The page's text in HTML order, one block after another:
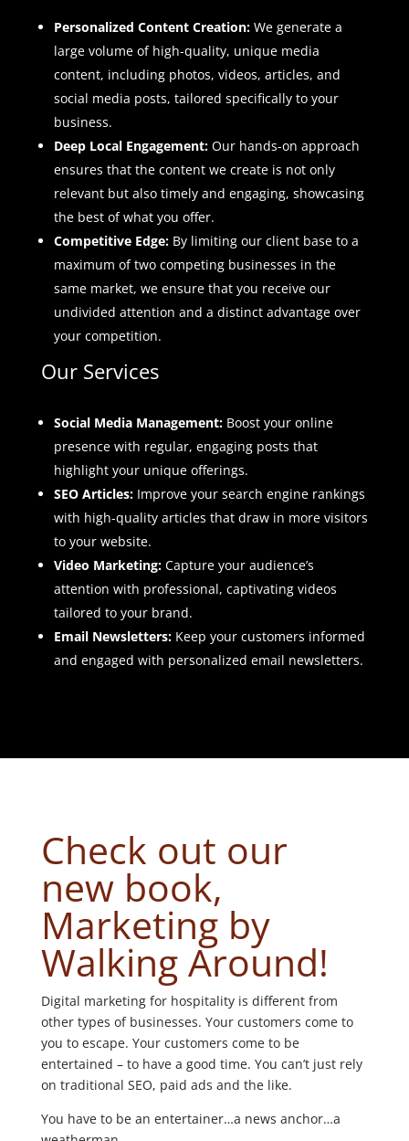
Personalized Content Creation:We generate a
large volume of high-quality, unique media
content, including photos, videos, articles, and
social media posts, tailored specifically to your
business.
Deep Local Engagement:Our hands-on approach
ensures that the content we create is not only
relevant but also timely and engaging, showcasing
the best of what you offer.
Competitive Edge:By limiting our client base to a
maximum of two competing businesses in the
same market, we ensure that you receive our
undivided attention and a distinct advantage over
your competition.
Our Services
Social Media Management:Boost your online
presence with regular, engaging posts that
highlight your unique offerings.
SEO Articles:Improve your search engine rankings
with high-quality articles that draw in more visitors
to your website.
Video Marketing:Capture your audience’s
attention with professional, captivating videos
tailored to your brand.
Email Newsletters:Keep your customers informed
and engaged with personalized email newsletters.
Check out our
new book,
Marketing by
Walking Around!
Digital marketing for hospitality is different from
other types of businesses. Your customers come to
you to escape. Your customers come to be
entertained – to have a good time. You can’t just rely
on traditional SEO, paid ads and the like.
You have to be an entertainer…a news anchor…a